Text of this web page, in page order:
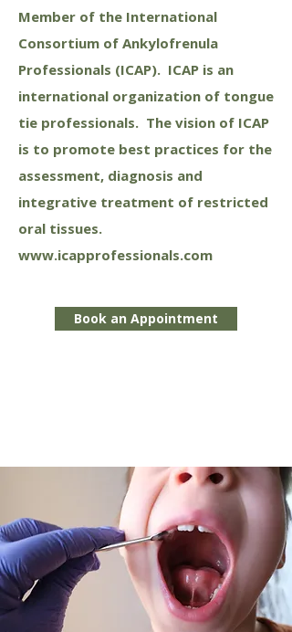
Member of the International
Consortium of Ankylofrenula
Professionals (ICAP). ICAP is an
international organization of tongue
tie professionals. The vision of ICAP
is to promote best practices for the
assessment, diagnosis and
integrative treatment of restricted
oral tissues.
www.icapprofessionals.com
Book an Appointment